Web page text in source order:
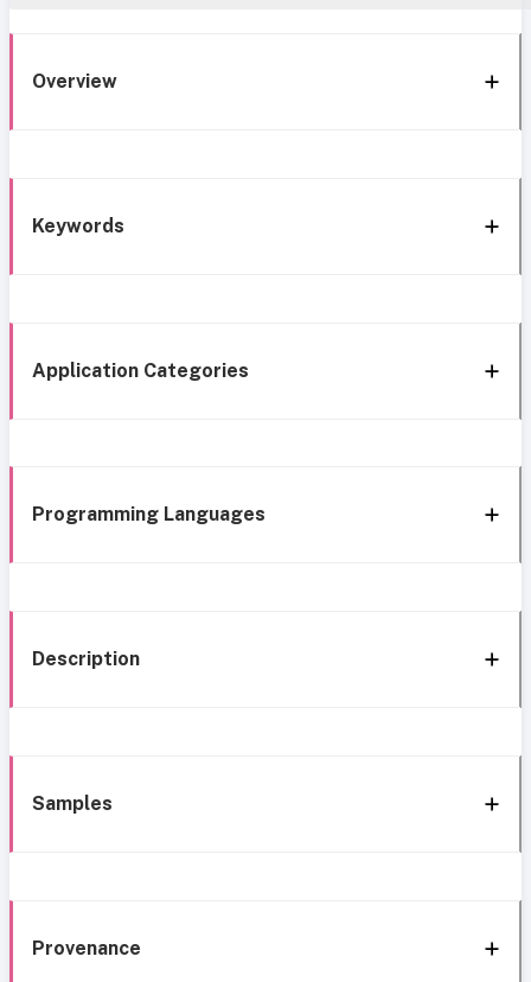
Overview
Keywords
Application Categories
Programming Languages
Description
Samples
Provenance